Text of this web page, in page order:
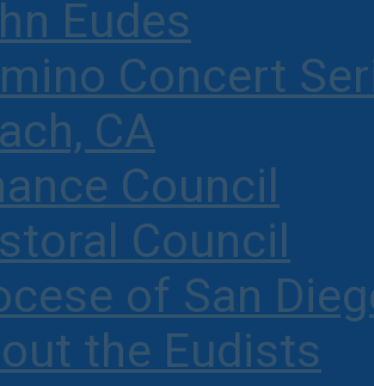
Eudes
Concert
CA
Council
Council
of San
the Eudists